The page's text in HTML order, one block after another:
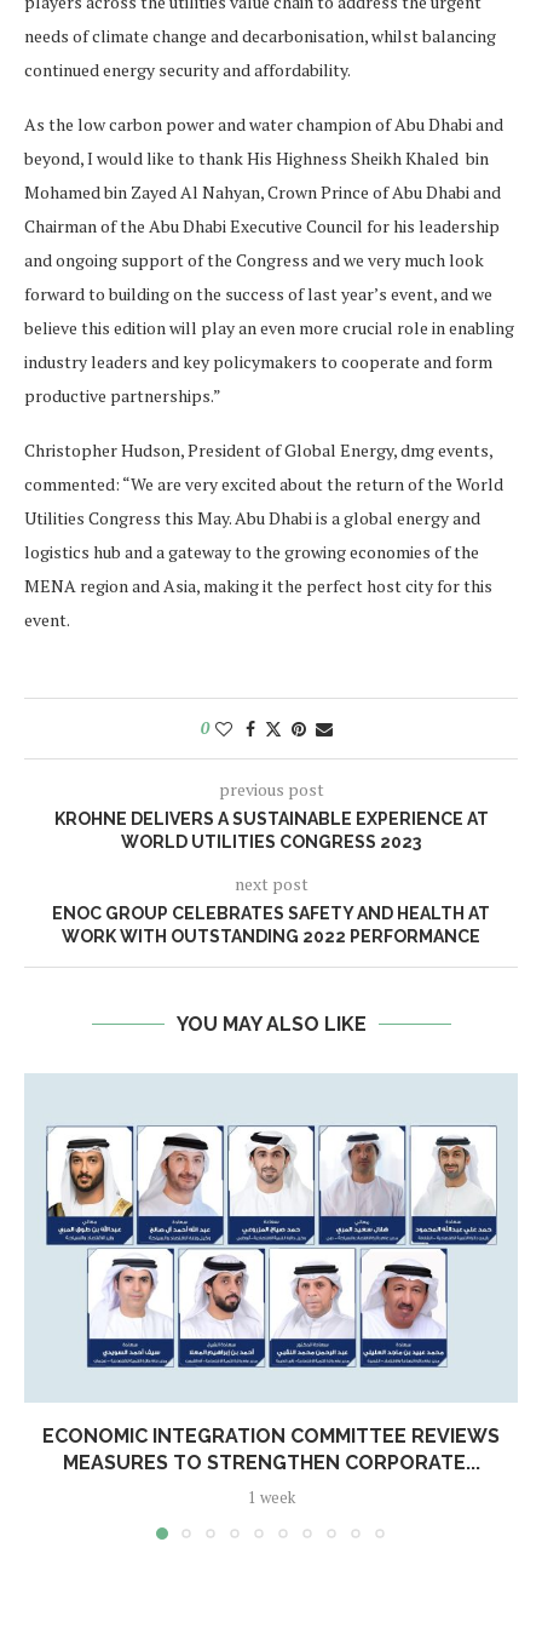
needs of climate change and decarbonisation, whilst balancing
continued energy security and affordability.
As the low carbon power and water champion of Abu Dhabi and
beyond, I would like to thank His Highness Sheikh Khaled bin
Mohamed bin Zayed Al Nahyan, Crown Prince of Abu Dhabi and
Chairman of the Abu Dhabi Executive Council for his leadership
and ongoing support of the Congress and we very much look
forward to building on the success of last year’s event, and we
believe this edition will play an even more crucial role in enabling
industry leaders and key policymakers to cooperate and form
productive partnerships.”
Christopher Hudson, President of Global Energy, dmg events,
commented: “We are very excited about the return of the World
Utilities Congress this May. Abu Dhabi is a global energy and
logistics hub and a gateway to the growing economies of the
MENA region and Asia, making it the perfect host city for this
event.
0
previous post
KROHNE DELIVERS A SUSTAINABLE EXPERIENCE AT
WORLD UTILITIES CONGRESS 2023
next post
ENOC GROUP CELEBRATES SAFETY AND HEALTH AT
WORK WITH OUTSTANDING 2022 PERFORMANCE
YOU MAY ALSO LIKE
ECONOMIC INTEGRATION COMMITTEE REVIEWS
MEASURES TO STRENGTHEN CORPORATE...
1 week